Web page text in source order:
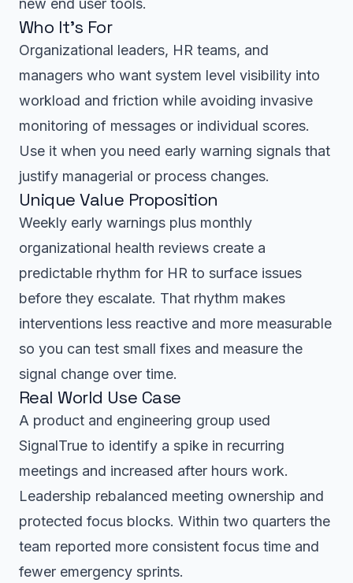
new end user tools.
Who It’s For
Organizational leaders, HR teams, and
managers who want system level visibility into
workload and friction while avoiding invasive
monitoring of messages or individual scores.
Use it when you need early warning signals that
justify managerial or process changes.
Unique Value Proposition
Weekly early warnings plus monthly
organizational health reviews create a
predictable rhythm for HR to surface issues
before they escalate. That rhythm makes
interventions less reactive and more measurable
so you can test small fixes and measure the
signal change over time.
Real World Use Case
A product and engineering group used
SignalTrue to identify a spike in recurring
meetings and increased after hours work.
Leadership rebalanced meeting ownership and
protected focus blocks. Within two quarters the
team reported more consistent focus time and
fewer emergency sprints.